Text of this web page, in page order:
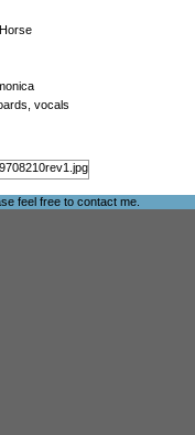
vocals
feel free to contact me